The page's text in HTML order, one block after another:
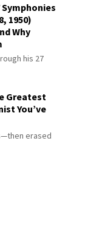
Symphonies
1950)
Why
his 27
Greatest
You’ve
erased